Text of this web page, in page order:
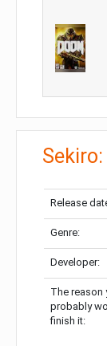
Release
Genre:
Developer:
The reason
probably
finish it: